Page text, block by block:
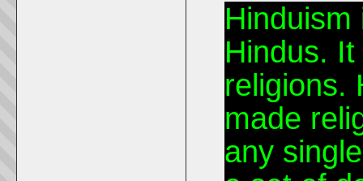
Hindus.
religions.
made
any